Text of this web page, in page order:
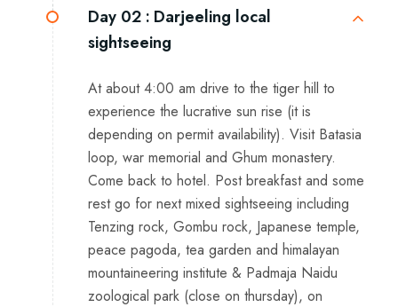
Day 02 : Darjeeling local
sightseeing
At about 4:00 am drive to the tiger hill to
experience the lucrative sun rise (it is
depending on permit availability). Visit Batasia
loop, war memorial and Ghum monastery.
Come back to hotel. Post breakfast and some
rest go for next mixed sightseeing including
Tenzing rock, Gombu rock, Japanese temple,
peace pagoda, tea garden and himalayan
mountaineering institute & Padmaja Naidu
zoological park (close on thursday), on